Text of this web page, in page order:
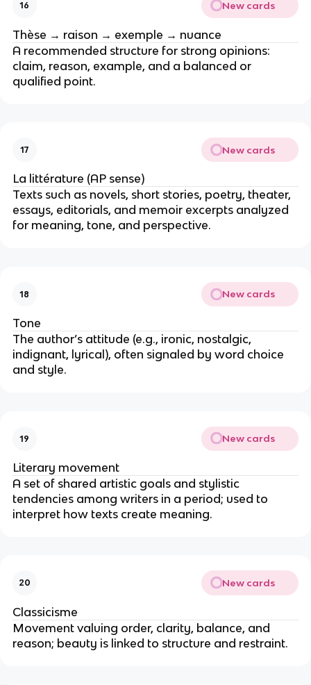
16 New cards
Thèse → raison → exemple → nuance
A recommended structure for strong opinions:
claim, reason, example, and a balanced or
qualified point.
17 New cards
La littérature (AP sense)
Texts such as novels, short stories, poetry, theater,
essays, editorials, and memoir excerpts analyzed
for meaning, tone, and perspective.
18 New cards
Tone
The author’s attitude (e.g., ironic, nostalgic,
indignant, lyrical), often signaled by word choice
and style.
19 New cards
Literary movement
A set of shared artistic goals and stylistic
tendencies among writers in a period; used to
interpret how texts create meaning.
20 New cards
Classicisme
Movement valuing order, clarity, balance, and
reason; beauty is linked to structure and restraint.